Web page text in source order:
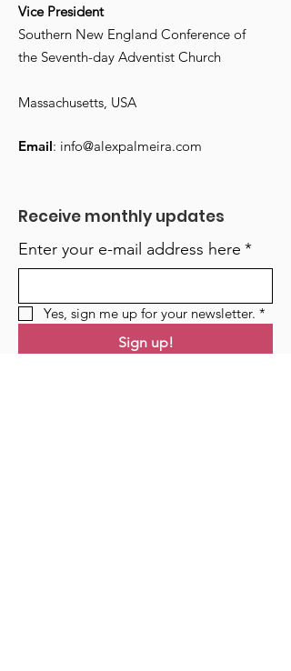
Vice President
Southern New England Conference of
the Seventh-day Adventist Church
Massachusetts, USA
Email: info@alexpalmeira.com
Receive monthly updates
Enter your e-mail address here *
Yes, sign me up for your newsletter. *
Sign up!